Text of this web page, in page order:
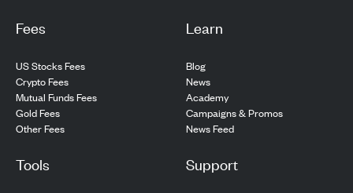
Fees
US Stocks Fees
Crypto Fees
Mutual Funds Fees
Gold Fees
Other Fees
Learn
Blog
News
Academy
Campaigns & Promos
News Feed
Tools Support